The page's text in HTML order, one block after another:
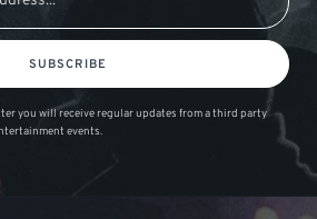
SUBSCRIBE
you will receive regular updates from a third party
events.